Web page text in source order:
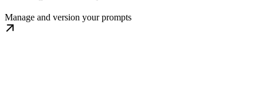
Manage and version your prompts